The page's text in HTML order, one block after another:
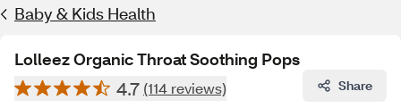
Baby & Kids Health
Lolleez Organic Throat Soothing Pops
4.7 (114 reviews) Share